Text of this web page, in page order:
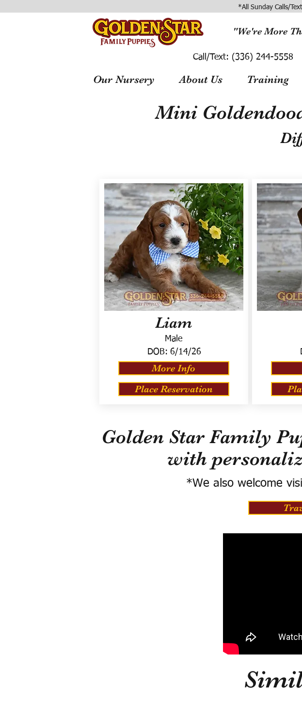
*All Sunday Calls/
"We're More
Call/Text: (336) 244-5558
Our Nursery About Us Training
Mini
Liam
Male
DOB: 6/14/26
More Info
Place Reservation
Golden Star Family
with
*We also welcome